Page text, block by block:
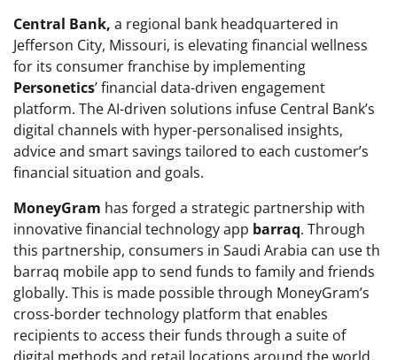
Central Bank, a regional bank headquartered in
Jefferson City, Missouri, is elevating financial wellness
for its consumer franchise by implementing
Personetics’ financial data-driven engagement
platform. The AI-driven solutions infuse Central Bank’s
digital channels with hyper-personalised insights,
advice and smart savings tailored to each customer’s
financial situation and goals.
MoneyGram has forged a strategic partnership with
innovative financial technology app barraq. Through
this partnership, consumers in Saudi Arabia can use th
barraq mobile app to send funds to family and friends
globally. This is made possible through MoneyGram’s
cross-border technology platform that enables
recipients to access their funds through a suite of